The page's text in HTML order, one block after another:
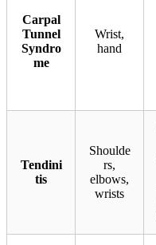
Carpal
Tunnel
Syndro
me
Wrist,
hand
Tendini
tis
Shoulde
rs,
elbows,
wrists